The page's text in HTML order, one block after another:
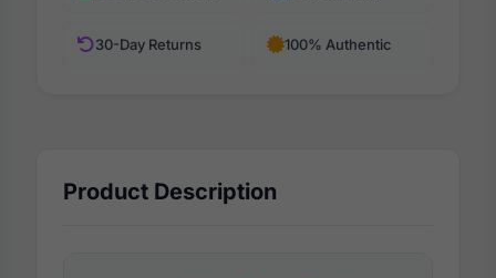
30-Day Returns 100% Authentic
Product Description